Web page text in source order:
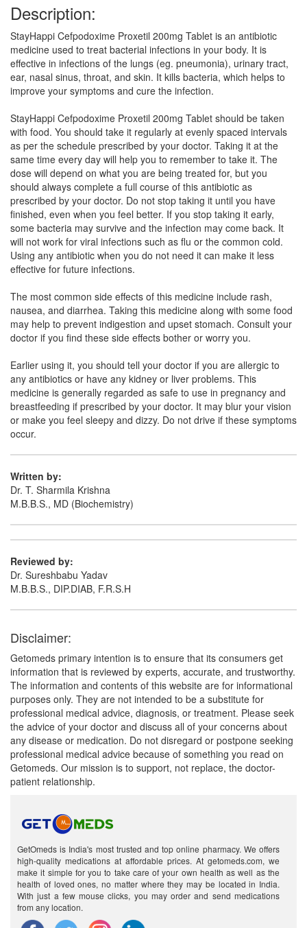
Manopod DT 200mg Tablet
Composition:Cefpodoxime Proxetil (200mg)
Moricef 200 Tablet DT(Rs.140.63)
Composition:Cefpodoxime Proxetil (200mg)
Lifedoxime 200 Tablet DT(Rs.199.9)
Composition:Cefpodoxime Proxetil (200mg)
Lactosar O 200mg Tablet DT(Rs.186.56)
Composition:Cefpodoxime Proxetil (200mg)
Description:
StayHappi Cefpodoxime Proxetil 200mg Tablet is an antibiotic
medicine used to treat bacterial infections in your body. It is
effective in infections of the lungs (eg. pneumonia), urinary tract,
ear, nasal sinus, throat, and skin. It kills bacteria, which helps to
improve your symptoms and cure the infection.
StayHappi Cefpodoxime Proxetil 200mg Tablet should be taken
with food. You should take it regularly at evenly spaced intervals
as per the schedule prescribed by your doctor. Taking it at the
same time every day will help you to remember to take it. The
dose will depend on what you are being treated for, but you
should always complete a full course of this antibiotic as
prescribed by your doctor. Do not stop taking it until you have
finished, even when you feel better. If you stop taking it early,
some bacteria may survive and the infection may come back. It
will not work for viral infections such as flu or the common cold.
Using any antibiotic when you do not need it can make it less
effective for future infections.
The most common side effects of this medicine include rash,
nausea, and diarrhea. Taking this medicine along with some food
may help to prevent indigestion and upset stomach. Consult your
doctor if you find these side effects bother or worry you.
Earlier using it, you should tell your doctor if you are allergic to
any antibiotics or have any kidney or liver problems. This
medicine is generally regarded as safe to use in pregnancy and
breastfeeding if prescribed by your doctor. It may blur your vision
or make you feel sleepy and dizzy. Do not drive if these symptoms
occur.
Written by:
Dr. T. Sharmila Krishna
M.B.B.S., MD (Biochemistry)
Reviewed by:
Dr. Sureshbabu Yadav
M.B.B.S., DIP.DIAB, F.R.S.H
Disclaimer:
Getomeds primary intention is to ensure that its consumers get
information that is reviewed by experts, accurate, and trustworthy.
The information and contents of this website are for informational
purposes only. They are not intended to be a substitute for
professional medical advice, diagnosis, or treatment. Please seek
the advice of your doctor and discuss all of your concerns about
any disease or medication. Do not disregard or postpone seeking
professional medical advice because of something you read on
Getomeds. Our mission is to support, not replace, the doctor-
patient relationship.
GetOmeds is India's most trusted and top online pharmacy. We offers
high-quality medications at affordable prices. At getomeds.com, we
make it simple for you to take care of your own health as well as the
health of loved ones, no matter where they may be located in India.
With just a few mouse clicks, you may order and send medications
from any location.